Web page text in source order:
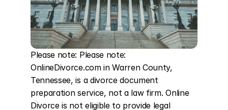
Please note: Please note:
OnlineDivorce.com in Warren County,
Tennessee, is a divorce document
preparation service, not a law firm. Online
Divorce is not eligible to provide legal